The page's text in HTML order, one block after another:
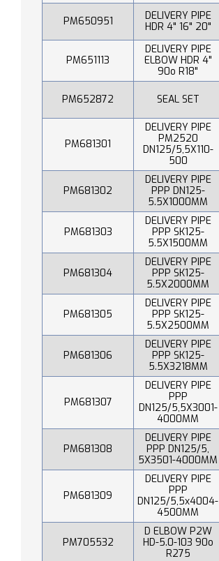
PM650951
DELIVERY PIPE
HDR 4" 16" 20"
PM651113
DELIVERY PIPE
ELBOW HDR 4"
90o R18"
PM652872 SEAL SET
PM681301
DELIVERY PIPE
PM2520
DN125/5,5X110-
500
PM681302
DELIVERY PIPE
PPP DN125-
5.5X1000MM
PM681303
DELIVERY PIPE
PPP SK125-
5.5X1500MM
PM681304
DELIVERY PIPE
PPP SK125-
5.5X2000MM
PM681305
DELIVERY PIPE
PPP SK125-
5.5X2500MM
PM681306
DELIVERY PIPE
PPP SK125-
5.5X3218MM
PM681307
DELIVERY PIPE
PPP
DN125/5,5X3001-
4000MM
PM681308
DELIVERY PIPE
PPP DN125/5,
5X3501-4000MM
PM681309
DELIVERY PIPE
PPP
DN125/5,5x4004-
4500MM
PM705532
D ELBOW P2W
HD-5.0-103 90o
R275